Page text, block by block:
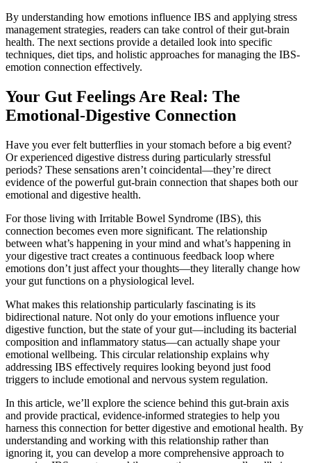
By understanding how emotions influence IBS and applying stress
management strategies, readers can take control of their gut-brain
health. The next sections provide a detailed look into specific
techniques, diet tips, and holistic approaches for managing the IBS-
emotion connection effectively.
Your Gut Feelings Are Real: The
Emotional-Digestive Connection
Have you ever felt butterflies in your stomach before a big event?
Or experienced digestive distress during particularly stressful
periods? These sensations aren’t coincidental—they’re direct
evidence of the powerful gut-brain connection that shapes both our
emotional and digestive health.
For those living with Irritable Bowel Syndrome (IBS), this
connection becomes even more significant. The relationship
between what’s happening in your mind and what’s happening in
your digestive tract creates a continuous feedback loop where
emotions don’t just affect your thoughts—they literally change how
your gut functions on a physiological level.
What makes this relationship particularly fascinating is its
bidirectional nature. Not only do your emotions influence your
digestive function, but the state of your gut—including its bacterial
composition and inflammatory status—can actually shape your
emotional wellbeing. This circular relationship explains why
addressing IBS effectively requires looking beyond just food
triggers to include emotional and nervous system regulation.
In this article, we’ll explore the science behind this gut-brain axis
and provide practical, evidence-informed strategies to help you
harness this connection for better digestive and emotional health. By
understanding and working with this relationship rather than
ignoring it, you can develop a more comprehensive approach to